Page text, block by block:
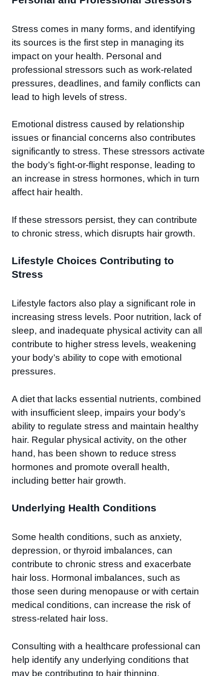
Stress comes in many forms, and identifying
its sources is the first step in managing its
impact on your health. Personal and
professional stressors such as work-related
pressures, deadlines, and family conflicts can
lead to high levels of stress.
Emotional distress caused by relationship
issues or financial concerns also contributes
significantly to stress. These stressors activate
the body’s fight-or-flight response, leading to
an increase in stress hormones, which in turn
affect hair health.
If these stressors persist, they can contribute
to chronic stress, which disrupts hair growth.
Lifestyle Choices Contributing to
Stress
Lifestyle factors also play a significant role in
increasing stress levels. Poor nutrition, lack of
sleep, and inadequate physical activity can all
contribute to higher stress levels, weakening
your body’s ability to cope with emotional
pressures.
A diet that lacks essential nutrients, combined
with insufficient sleep, impairs your body’s
ability to regulate stress and maintain healthy
hair. Regular physical activity, on the other
hand, has been shown to reduce stress
hormones and promote overall health,
including better hair growth.
Underlying Health Conditions
Some health conditions, such as anxiety,
depression, or thyroid imbalances, can
contribute to chronic stress and exacerbate
hair loss. Hormonal imbalances, such as
those seen during menopause or with certain
medical conditions, can increase the risk of
stress-related hair loss.
Consulting with a healthcare professional can
help identify any underlying conditions that
may be contributing to hair thinning.